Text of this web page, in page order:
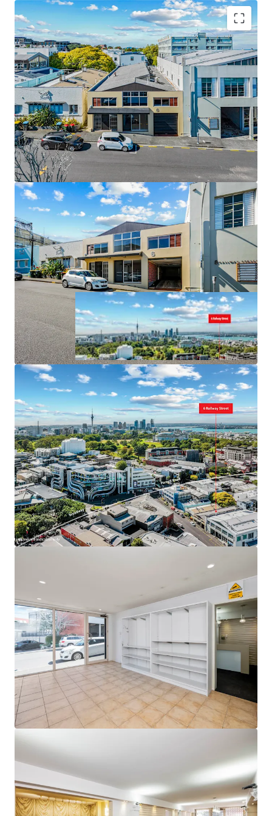
Key Highlights:
• 612sqm standalone building (approx.)
• 455sqm freehold mixed-use landholding
• 180sqm high-stud warehouse component
• Functional showroom / front-of-house presence
• Adaptable office accommodation
• Vacant possession
• Prime city-fringe location near Broadway and Auckland
CBD